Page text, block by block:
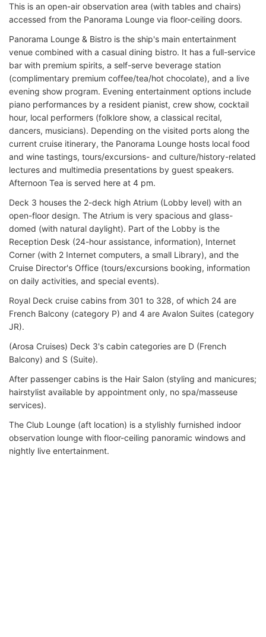
This is an open-air observation area (with tables and chairs)
accessed from the Panorama Lounge via floor-ceiling doors.
Panorama Lounge & Bistro is the ship's main entertainment
venue combined with a casual dining bistro. It has a full-service
bar with premium spirits, a self-serve beverage station
(complimentary premium coffee/tea/hot chocolate), and a live
evening show program. Evening entertainment options include
piano performances by a resident pianist, crew show, cocktail
hour, local performers (folklore show, a classical recital,
dancers, musicians). Depending on the visited ports along the
current cruise itinerary, the Panorama Lounge hosts local food
and wine tastings, tours/excursions- and culture/history-related
lectures and multimedia presentations by guest speakers.
Afternoon Tea is served here at 4 pm.
Deck 3 houses the 2-deck high Atrium (Lobby level) with an
open-floor design. The Atrium is very spacious and glass-
domed (with natural daylight). Part of the Lobby is the
Reception Desk (24-hour assistance, information), Internet
Corner (with 2 Internet computers, a small Library), and the
Cruise Director's Office (tours/excursions booking, information
on daily activities, and special events).
Royal Deck cruise cabins from 301 to 328, of which 24 are
French Balcony (category P) and 4 are Avalon Suites (category
JR).
(Arosa Cruises) Deck 3's cabin categories are D (French
Balcony) and S (Suite).
After passenger cabins is the Hair Salon (styling and manicures;
hairstylist available by appointment only, no spa/masseuse
services).
The Club Lounge (aft location) is a stylishly furnished indoor
observation lounge with floor-ceiling panoramic windows and
nightly live entertainment.